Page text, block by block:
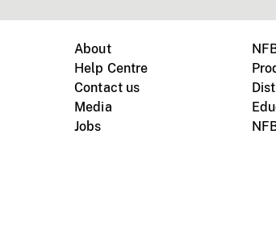
About
Help Centre
Contact us
Media
Jobs